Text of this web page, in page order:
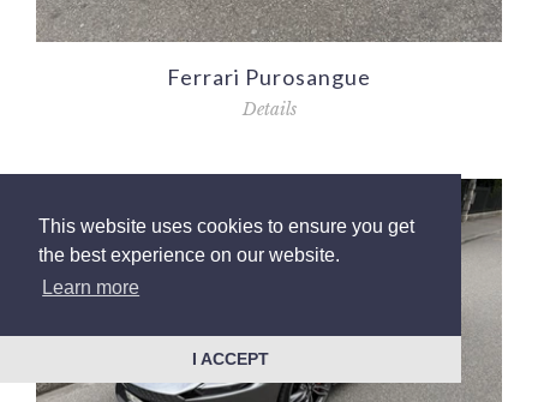
This website uses cookies to ensure you get
the best experience on our website.
Learn more
I ACCEPT
Ferrari Purosangue
Details